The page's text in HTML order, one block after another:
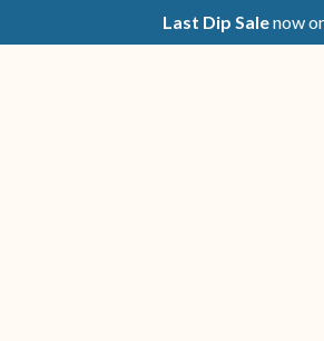
Last Dip Salenow